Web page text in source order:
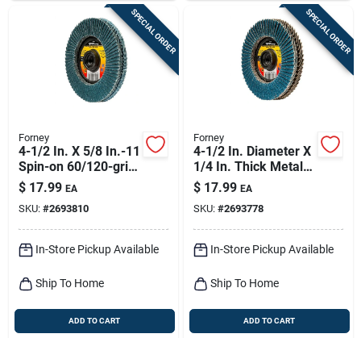
SPECIAL ORDER
Forney
4-1/2 In. X 5/8 In.-11
Spin-on 60/120-grit
Type 29 Double-
sided Flap Disc
$ 17.99 EA
SKU: #2693810
In-Store Pickup Available
Ship To Home
ADD TO CART
SPECIAL ORDER
Forney
4-1/2 In. Diameter X
1/4 In. Thick Metal
Grinding Wheel,
Model 71925
$ 17.99 EA
SKU: #2693778
In-Store Pickup Available
Ship To Home
ADD TO CART